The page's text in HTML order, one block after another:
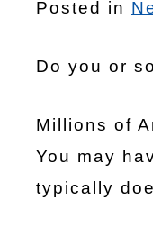
Posted in
Do you or
Millions of
You may
typically